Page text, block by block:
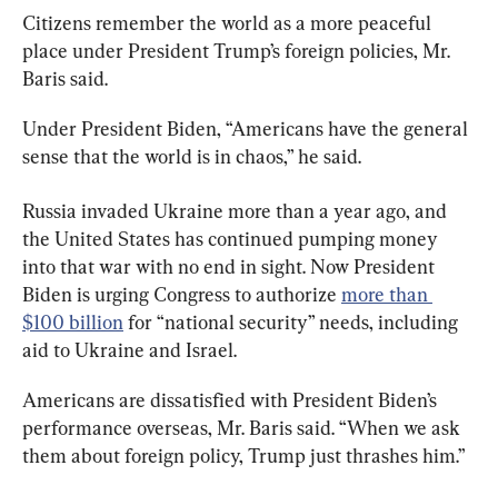
Citizens remember the world as a more peaceful
place under President Trump’s foreign policies, Mr.
Baris said.
Under President Biden, “Americans have the general
sense that the world is in chaos,” he said.
Russia invaded Ukraine more than a year ago, and
the United States has continued pumping money
into that war with no end in sight. Now President
Biden is urging Congress to authorize more than
$100 billion for “national security” needs, including
aid to Ukraine and Israel.
Americans are dissatisfied with President Biden’s
performance overseas, Mr. Baris said. “When we ask
them about foreign policy, Trump just thrashes him.”